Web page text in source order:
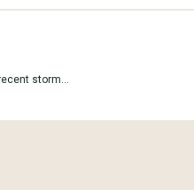
storm...